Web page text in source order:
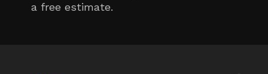
a free estimate.